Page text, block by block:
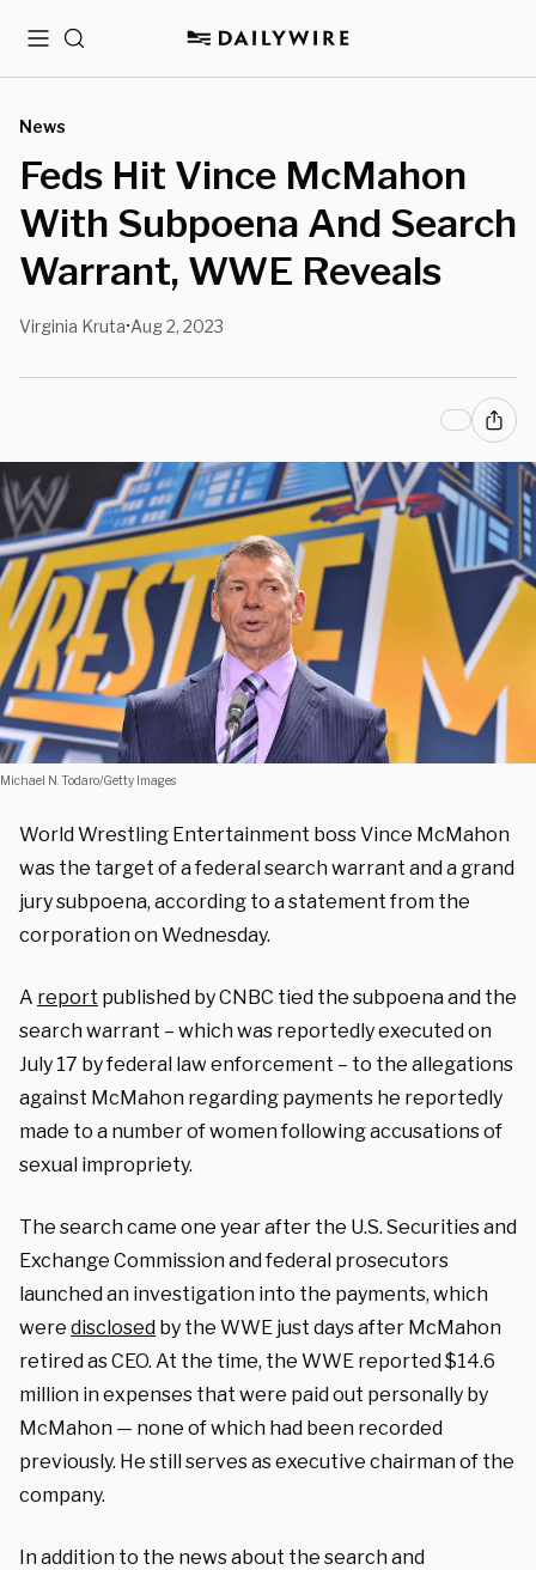
MenuSearch
News
Feds Hit Vince McMahon
With Subpoena And Search
Warrant, WWE Reveals
Virginia Kruta•Aug 2, 2023
Michael N. Todaro/Getty Images
World Wrestling Entertainment boss Vince McMahon
was the target of a federal search warrant and a grand
jury subpoena, according to a statement from the
corporation on Wednesday.
A report published by CNBC tied the subpoena and the
search warrant – which was reportedly executed on
July 17 by federal law enforcement – to the allegations
against McMahon regarding payments he reportedly
made to a number of women following accusations of
sexual impropriety.
The search came one year after the U.S. Securities and
Exchange Commission and federal prosecutors
launched an investigation into the payments, which
were disclosed by the WWE just days after McMahon
retired as CEO. At the time, the WWE reported $14.6
million in expenses that were paid out personally by
McMahon — none of which had been recorded
previously. He still serves as executive chairman of the
company.
In addition to the news about the search and